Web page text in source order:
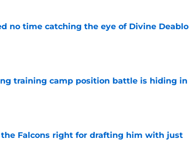
no time catching the eye of Divine Deablo
training camp position battle is hiding in
the Falcons right for drafting him with just